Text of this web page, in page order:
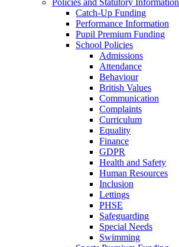
Catch-Up Funding
Performance Information
Pupil Premium Funding
School Policies
Admissions
Attendance
Behaviour
British Values
Communication
Complaints
Curriculum
Equality
Finance
GDPR
Health and Safety
Human Resources
Inclusion
Lettings
PHSE
Safeguarding
Special Needs
Swimming